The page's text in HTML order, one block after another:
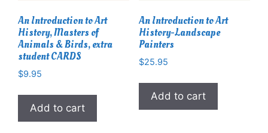
An Introduction to Art
History, Masters of
Animals & Birds, extra
student CARDS
$9.95
Add to cart
An Introduction to Art
History-Landscape
Painters
$25.95
Add to cart